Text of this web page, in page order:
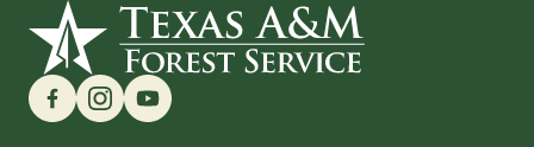
Find us on Social Media